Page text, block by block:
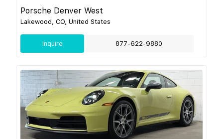
Porsche Denver West
Lakewood, CO, United States
Inquire 877-622-9880